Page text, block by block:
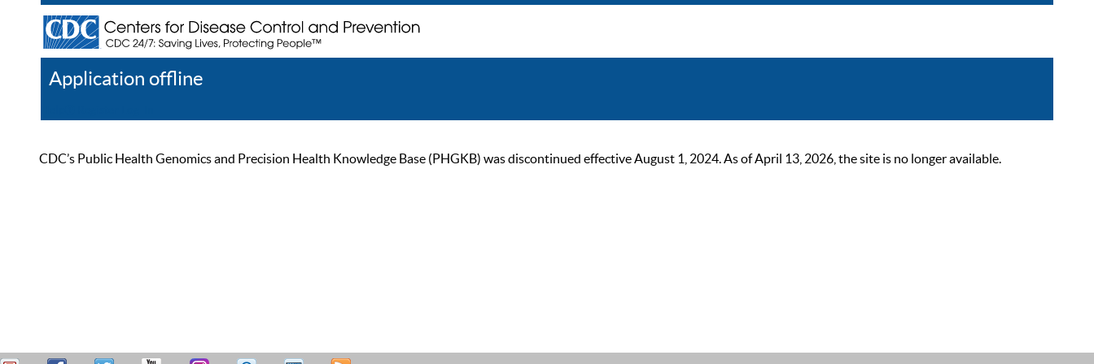
Application offline
CDC’s Public Health Genomics and Precision Health Knowledge Base (PHGKB) was discontinued effective August 1, 2024. As of April 13, 2026, the site is no longer available.